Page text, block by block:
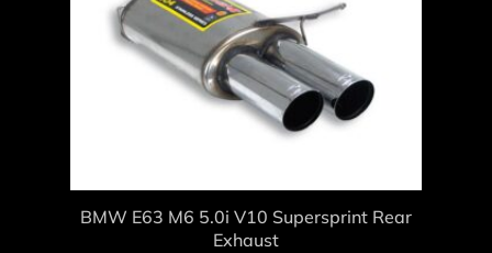
BMW E63 M6 5.0i V10 Supersprint Rear
Exhaust